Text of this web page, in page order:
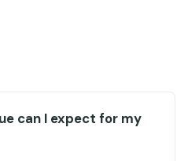
can I expect for my